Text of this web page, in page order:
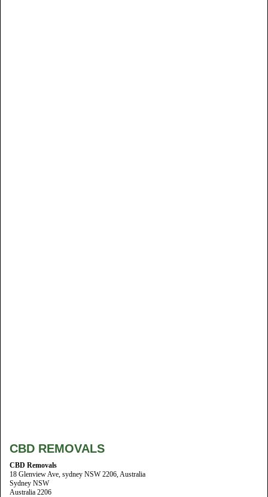
CBD REMOVALS
CBD Removals
18 Glenview Ave, sydney NSW 2206, Australia
Sydney NSW
Australia 2206